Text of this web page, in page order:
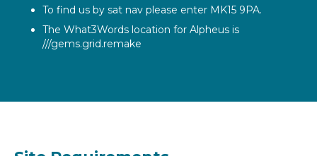
To find us by sat nav please enter MK15 9PA.
The What3Words location for Alpheus is
///gems.grid.remake